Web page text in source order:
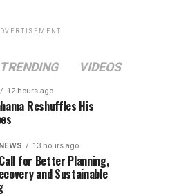
TRENDING VIDEOS
12 hours ago
Reshuffles His
13 hours ago
for Better Planning,
and Sustainable